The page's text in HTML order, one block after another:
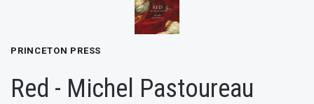
PRINCETON PRESS
Red - Michel Pastoureau